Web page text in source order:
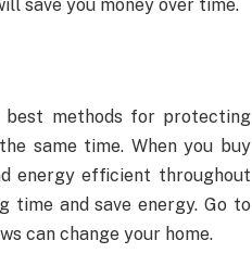
save you money over time.
best methods for protecting
same time. When you buy
energy efficient throughout
time and save energy. Go to
can change your home.